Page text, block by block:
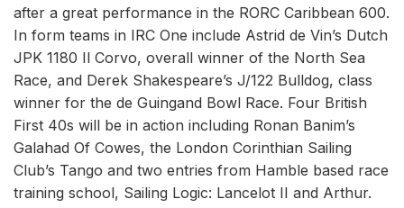
after a great performance in the RORC Caribbean 600.
In form teams in IRC One include Astrid de Vin’s Dutch
JPK 1180 Il Corvo, overall winner of the North Sea
Race, and Derek Shakespeare’s J/122 Bulldog, class
winner for the de Guingand Bowl Race. Four British
First 40s will be in action including Ronan Banim’s
Galahad Of Cowes, the London Corinthian Sailing
Club’s Tango and two entries from Hamble based race
training school, Sailing Logic: Lancelot II and Arthur.